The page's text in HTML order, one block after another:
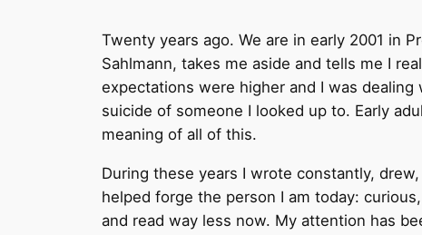
Twenty years ago. We are in early 2001 in
Sahlmann, takes me aside and tells me I
expectations were higher and I was
suicide of someone I looked up to. Early
meaning of all of this.
During these years I wrote constantly,
helped forge the person I am today:
and read way less now. My attention has